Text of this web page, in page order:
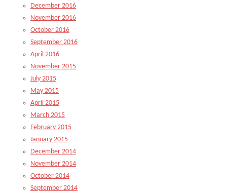
December 2016
November 2016
October 2016
September 2016
April 2016
November 2015
July 2015
May 2015
April 2015
March 2015
February 2015
January 2015
December 2014
November 2014
October 2014
September 2014